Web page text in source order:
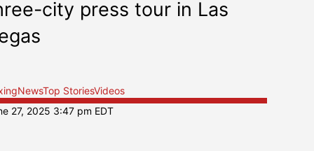
city press tour in Las
NewsTop StoriesVideos
27, 2025 3:47 pm EDT